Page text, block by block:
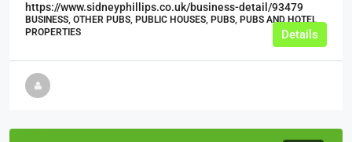
https://www.sidneyphillips.co.uk/business-detail/93479
BUSINESS, OTHER PUBS, PUBLIC HOUSES, PUBS, PUBS AND HOTEL
PROPERTIES
Details